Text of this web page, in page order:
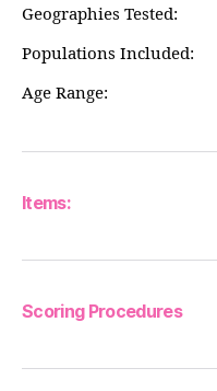
Geographies Tested:
Populations Included:
Age Range:
Items:
Scoring Procedures